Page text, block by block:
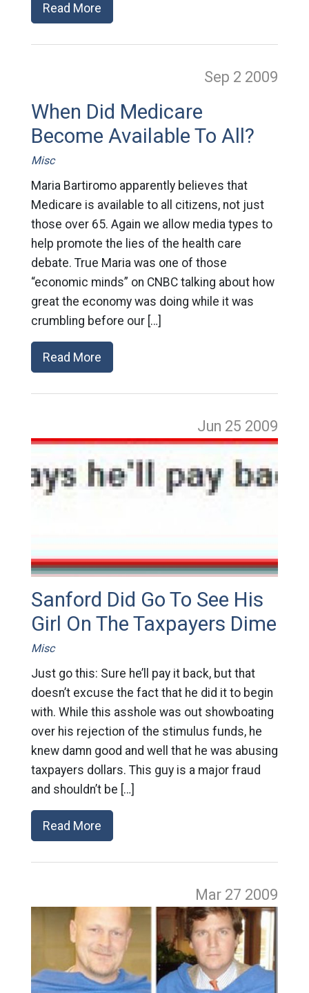
Read More
Sep 2 2009
When Did Medicare
Become Available To All?
Misc
Maria Bartiromo apparently believes that
Medicare is available to all citizens, not just
those over 65. Again we allow media types to
help promote the lies of the health care
debate. True Maria was one of those
“economic minds” on CNBC talking about how
great the economy was doing while it was
crumbling before our […]
Read More
Jun 25 2009
Sanford Did Go To See His
Girl On The Taxpayers Dime
Misc
Just go this: Sure he’ll pay it back, but that
doesn’t excuse the fact that he did it to begin
with. While this asshole was out showboating
over his rejection of the stimulus funds, he
knew damn good and well that he was abusing
taxpayers dollars. This guy is a major fraud
and shouldn’t be […]
Read More
Mar 27 2009